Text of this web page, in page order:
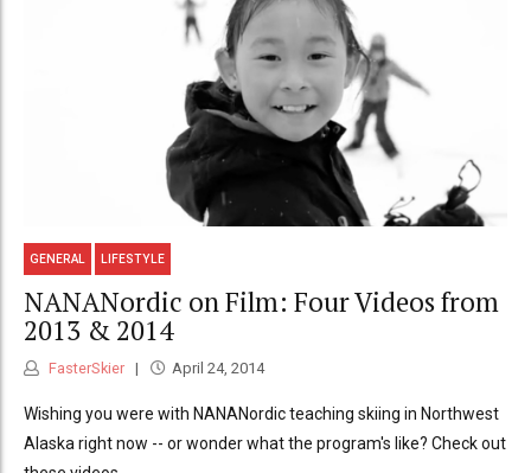
GENERAL LIFESTYLE
NANANordic on Film: Four Videos from
2013 & 2014
FasterSkier April 24, 2014
Wishing you were with NANANordic teaching skiing in Northwest
Alaska right now -- or wonder what the program's like? Check out